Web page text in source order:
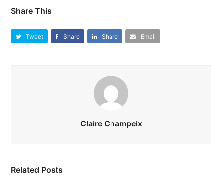
Share This
Tweet Share Share Email
Claire Champeix
Related Posts